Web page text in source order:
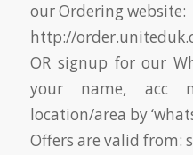
our Ordering website:
http://
OR signup for our
your name, acc
location/area by
Offers are valid from: